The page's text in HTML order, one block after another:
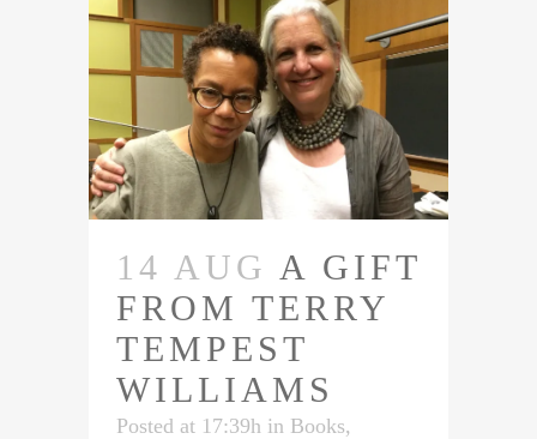
14 AUG A GIFT
FROM TERRY
TEMPEST
WILLIAMS
Posted at 17:39h in Books,